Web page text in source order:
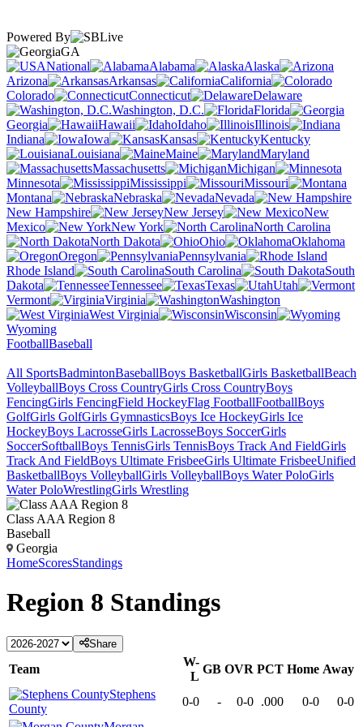
Powered By
GA
National
Alabama
Alaska
Arizona
Arkansas
California
Colorado
Connecticut
Delaware
Washington, D.C.
Florida
Georgia
Hawaii Idaho
Illinois
Indiana
Iowa Kansas
Kentucky
Louisiana
Maine
Maryland
Massachusetts
Michigan
Minnesota
Mississippi
Missouri
Montana
Nebraska
Nevada
New Hampshire
New Jersey
New
Mexico
New York
North Carolina
North Dakota
Ohio
Oklahoma
Oregon
Pennsylvania
Rhode Island
South Carolina
South
Dakota
Tennessee Texas
Utah
Vermont
Virginia
Washington
West Virginia
Wisconsin
Wyoming
FootballBaseball
All SportsBadmintonBaseballBoys BasketballGirls BasketballBeach
VolleyballBoys Cross CountryGirls Cross CountryBoys
FencingGirls FencingField HockeyFlag FootballFootballBoys
GolfGirls GolfGirls GymnasticsBoys Ice HockeyGirls Ice
HockeyBoys LacrosseGirls LacrosseBoys SoccerGirls
SoccerSoftballBoys TennisGirls TennisBoys Track And FieldGirls
Track And FieldBoys Ultimate FrisbeeGirls Ultimate FrisbeeUnified
BasketballBoys VolleyballGirls VolleyballBoys Water PoloGirls
Water PoloWrestlingGirls Wrestling
Class AAA Region 8
Baseball
Georgia
HomeScoresStandings
Region 8 Standings
Share
Team
W-
L
GB OVR PCT Home Away
Stephens
County
0-0 - 0-0 .000 0-0
0-0